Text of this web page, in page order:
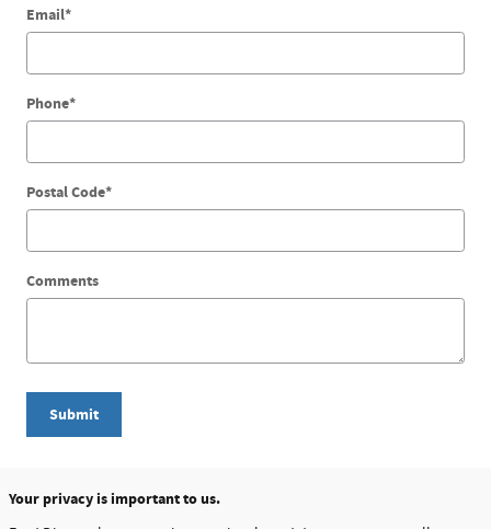
Email*
Phone*
Postal Code*
Comments
Submit
Your privacy is important to us.